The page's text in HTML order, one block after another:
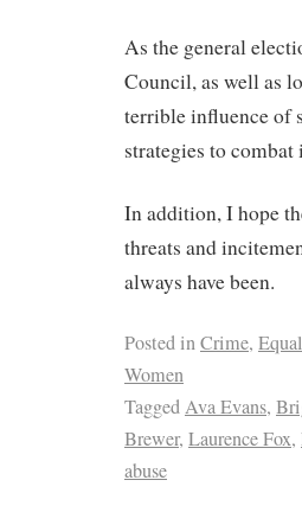
As the general
Council, as well as
terrible influence of
strategies to combat
In addition, I hope
threats and
always have been.
Posted inCrime,
Women
TaggedAva Evans,
Brewer, Laurence Fox,
abuse